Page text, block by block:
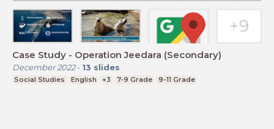
Case Study - Operation Jeedara (Secondary)
December 2022- 13 slides
Social Studies English +3 7-9 Grade 9-11 Grade